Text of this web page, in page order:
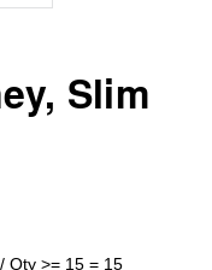
Slim
Qty >= 15 = 15